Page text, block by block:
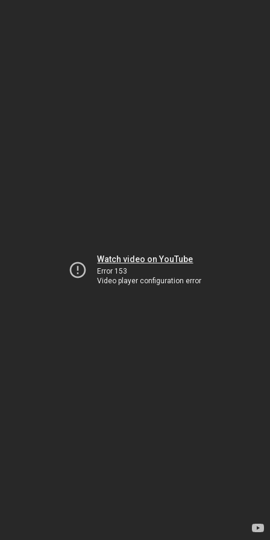
Watch video on YouTube
Error 153
Video player configuration error